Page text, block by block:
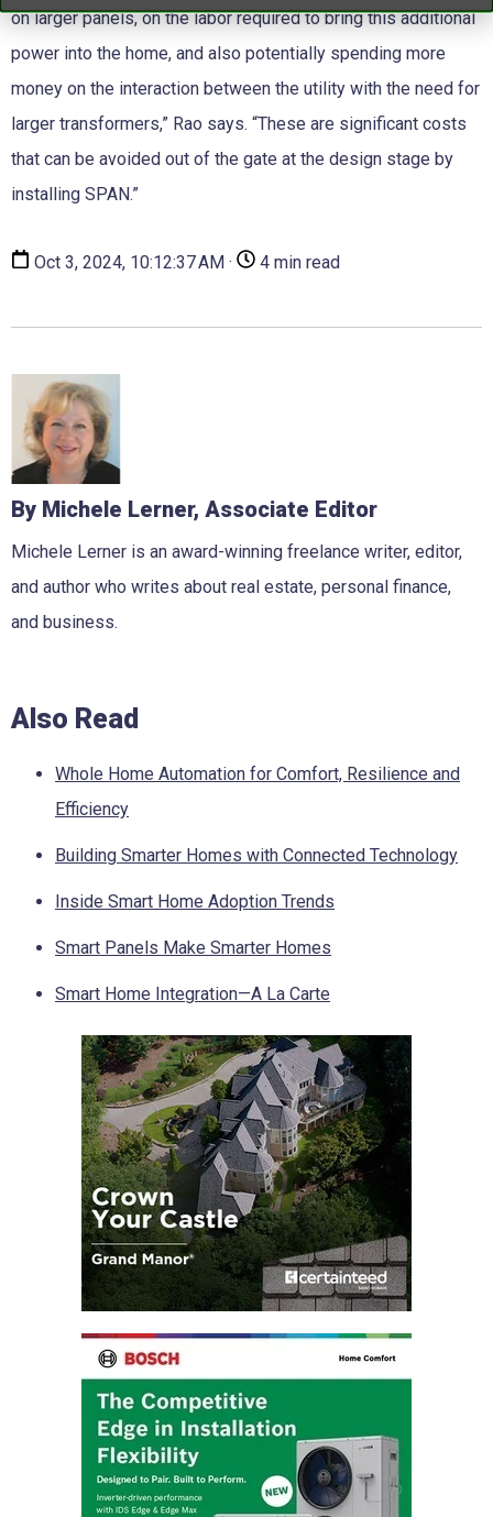
on larger panels, on the labor required to bring this additional
power into the home, and also potentially spending more
money on the interaction between the utility with the need for
larger transformers,” Rao says. “These are significant costs
that can be avoided out of the gate at the design stage by
installing SPAN.”
Oct 3, 2024, 10:12:37 AM · 4 min read
By Michele Lerner, Associate Editor
Michele Lerner is an award-winning freelance writer, editor,
and author who writes about real estate, personal finance,
and business.
Also Read
Whole Home Automation for Comfort, Resilience and
Efficiency
Building Smarter Homes with Connected Technology
Inside Smart Home Adoption Trends
Smart Panels Make Smarter Homes
Smart Home Integration—A La Carte